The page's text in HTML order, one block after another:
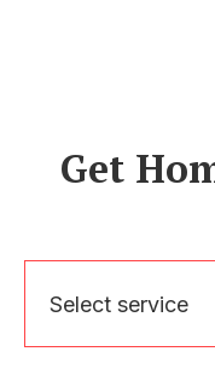
Get
Select service